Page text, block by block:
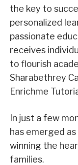
the key to
personalized
passionate
receives
to flourish
Sharabethrey
Enrichme
In just a few
has emerged
winning the
families.